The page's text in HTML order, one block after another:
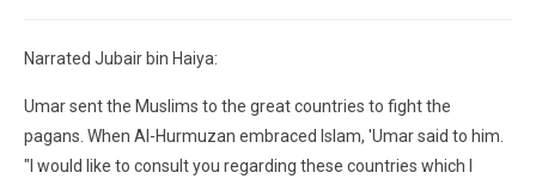
Narrated Jubair bin Haiya:
Umar sent the Muslims to the great countries to fight the
pagans. When Al-Hurmuzan embraced Islam, 'Umar said to him.
"I would like to consult you regarding these countries which I